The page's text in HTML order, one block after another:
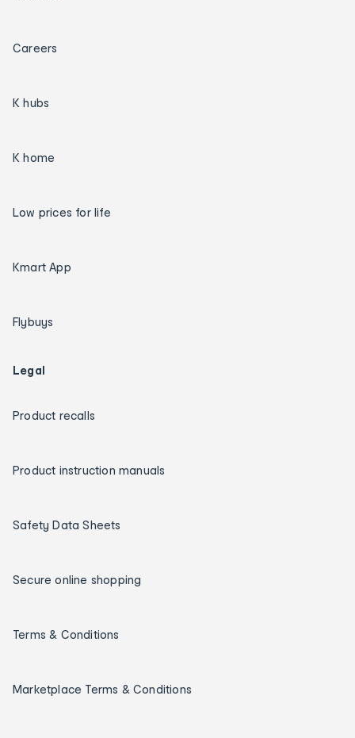
Careers
K hubs
K home
Low prices for life
Kmart App
Flybuys
Legal
Product recalls
Product instruction manuals
Safety Data Sheets
Secure online shopping
Terms & Conditions
Marketplace Terms & Conditions